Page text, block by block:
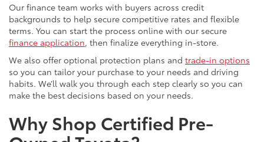
Our finance team works with buyers across credit
backgrounds to help secure competitive rates and flexible
terms. You can start the process online with our secure
finance application, then finalize everything in-store.
We also offer optional protection plans and trade-in options
so you can tailor your purchase to your needs and driving
habits. We’ll walk you through each step clearly so you can
make the best decisions based on your needs.
Why Shop Certified Pre-